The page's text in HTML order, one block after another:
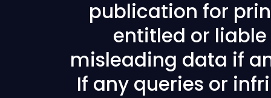
publication for
entitled or
misleading data if
If any queries or